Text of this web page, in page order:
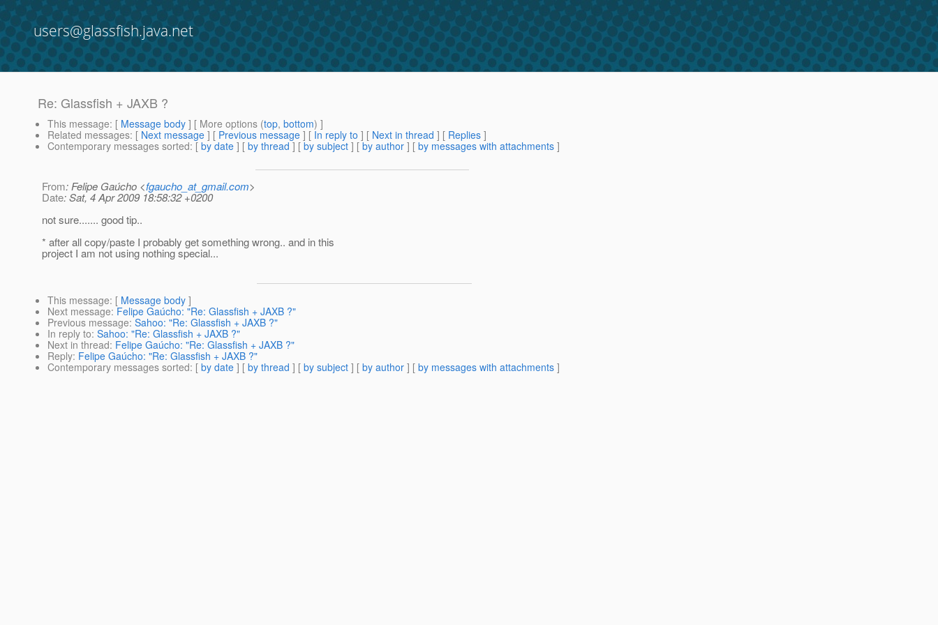
users@glassfish.java.net
Re: Glassfish + JAXB ?
This message: [ Message body ] [ More options (top, bottom) ]
Related messages: [ Next message ] [ Previous message ] [ In reply to ] [ Next in thread ] [ Replies ]
Contemporary messages sorted: [ by date ] [ by thread ] [ by subject ] [ by author ] [ by messages with attachments ]
From: Felipe Gaúcho <fgaucho_at_gmail.com>
Date: Sat, 4 Apr 2009 18:58:32 +0200
not sure....... good tip..
* after all copy/paste I probably get something wrong.. and in this
project I am not using nothing special...
This message: [ Message body ]
Next message: Felipe Gaúcho: "Re: Glassfish + JAXB ?"
Previous message: Sahoo: "Re: Glassfish + JAXB ?"
In reply to: Sahoo: "Re: Glassfish + JAXB ?"
Next in thread: Felipe Gaúcho: "Re: Glassfish + JAXB ?"
Reply: Felipe Gaúcho: "Re: Glassfish + JAXB ?"
Contemporary messages sorted: [ by date ] [ by thread ] [ by subject ] [ by author ] [ by messages with attachments ]